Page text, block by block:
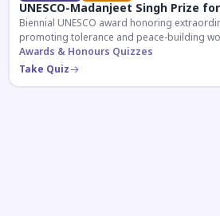
UNESCO-Madanjeet Singh Prize
Biennial UNESCO award honoring
promoting tolerance and peace-building
history, recipients, and eligibility criteria.
Awards & Honours Quizzes
Take Quiz